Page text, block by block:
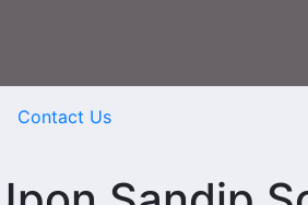
Contact Us